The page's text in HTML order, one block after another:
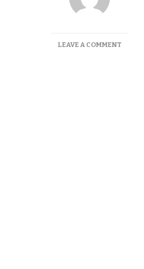
LEAVE A COMMENTON